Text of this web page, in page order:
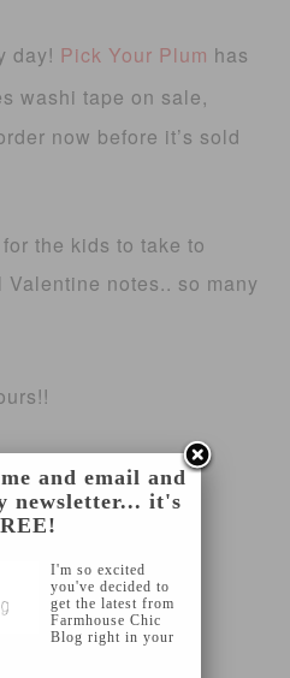
day! Pick Your Plum has
washi tape on sale,
now before it’s sold
the kids to take to
notes.. so many
Plum
and email and
newsletter... it's
I'm so excited
you've decided to
get the latest from
Farmhouse Chic
Blog right in your